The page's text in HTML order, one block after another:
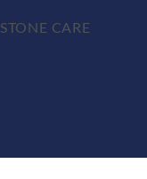
STONE CARE